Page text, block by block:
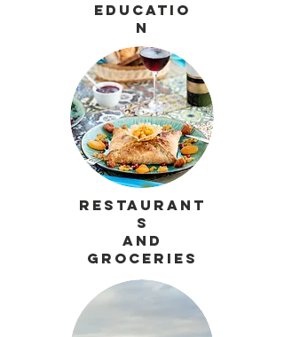
Educatio
n
Restaurant
s
and
Groceries